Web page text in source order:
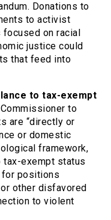
Donations to
to activist
on racial
justice could
that feed into
to tax-exempt
to
are “directly or
or domestic
framework,
tax-exempt status
for positions
other disfavored
to violent